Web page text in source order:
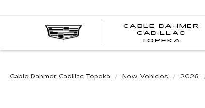
CABLE DAHMER
CADILLAC
TOPEKA
Cable Dahmer Cadillac Topeka New Vehicles 2026